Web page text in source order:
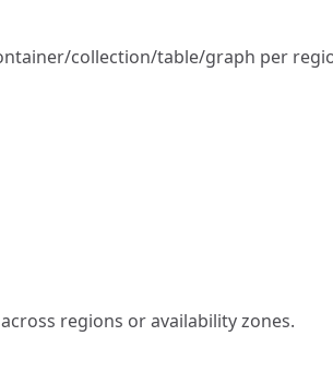
collection/table/graph per
regions or availability zones.